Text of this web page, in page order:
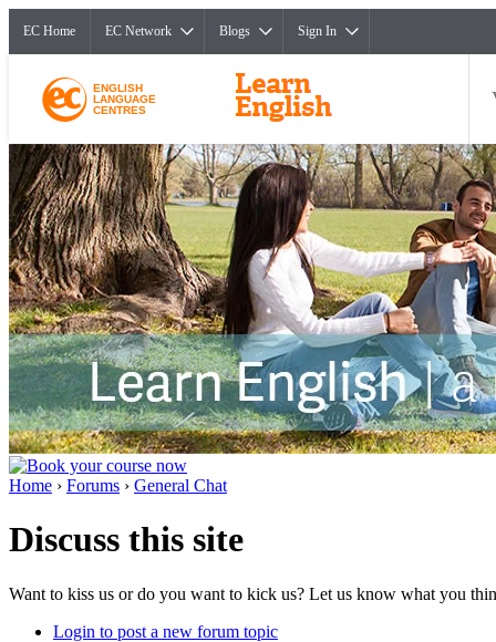
EC Home EC Network Blogs Sign In
ENGLISH
LANGUAGE
CENTRES
Home › Forums › General Chat
Discuss this site
Want to kiss us or do you want to kick us? Let us know what you
Login to post a new forum topic